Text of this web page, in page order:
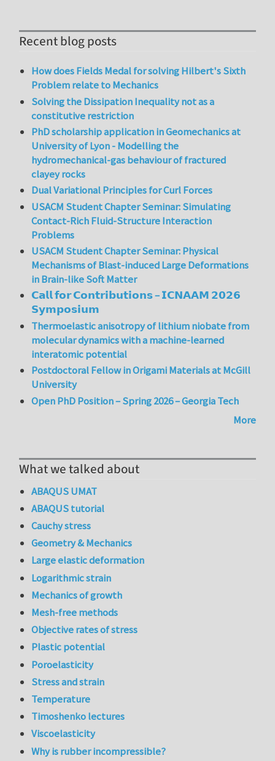
Recent blog posts
How does Fields Medal for solving Hilbert's Sixth
Problem relate to Mechanics
Solving the Dissipation Inequality not as a
constitutive restriction
PhD scholarship application in Geomechanics at
University of Lyon - Modelling the
hydromechanical-gas behaviour of fractured
clayey rocks
Dual Variational Principles for Curl Forces
USACM Student Chapter Seminar: Simulating
Contact-Rich Fluid-Structure Interaction
Problems
USACM Student Chapter Seminar: Physical
Mechanisms of Blast-induced Large Deformations
in Brain-like Soft Matter
𝗖𝗮𝗹𝗹 𝗳𝗼𝗿 𝗖𝗼𝗻𝘁𝗿𝗶𝗯𝘂𝘁𝗶𝗼𝗻𝘀 – 𝗜𝗖𝗡𝗔𝗔𝗠 𝟮𝟬𝟮𝟲
𝗦𝘆𝗺𝗽𝗼𝘀𝗶𝘂𝗺
Thermoelastic anisotropy of lithium niobate from
molecular dynamics with a machine-learned
interatomic potential
Postdoctoral Fellow in Origami Materials at McGill
University
Open PhD Position – Spring 2026 – Georgia Tech
More
What we talked about
ABAQUS UMAT
ABAQUS tutorial
Cauchy stress
Geometry & Mechanics
Large elastic deformation
Logarithmic strain
Mechanics of growth
Mesh-free methods
Objective rates of stress
Plastic potential
Poroelasticity
Stress and strain
Temperature
Timoshenko lectures
Viscoelasticity
Why is rubber incompressible?